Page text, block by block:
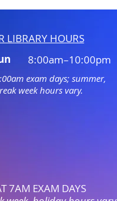
LIBRARY HOURS
8:00am–10:00pm
exam days; summer,
week hours vary.
7AM EXAM DAYS